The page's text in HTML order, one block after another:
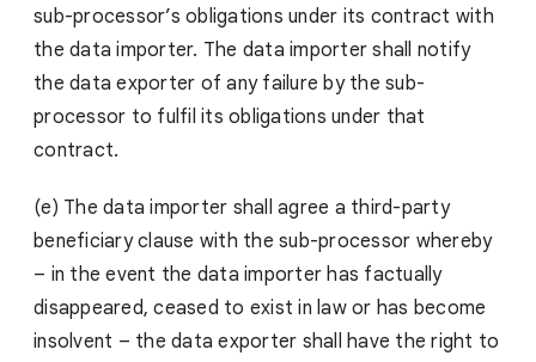
sub-processor’s obligations under its contract with
the data importer. The data importer shall notify
the data exporter of any failure by the sub-
processor to fulfil its obligations under that
contract.
(e) The data importer shall agree a third-party
beneficiary clause with the sub-processor whereby
– in the event the data importer has factually
disappeared, ceased to exist in law or has become
insolvent – the data exporter shall have the right to